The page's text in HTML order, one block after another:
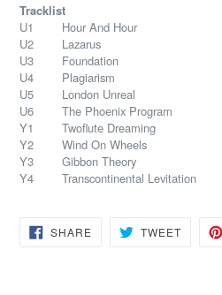
Tracklist
U1 Hour And Hour
U2 Lazarus
U3 Foundation
U4 Plagiarism
U5 London Unreal
U6 The Phoenix Program
Y1 Twoflute Dreaming
Y2 Wind On Wheels
Y3 Gibbon Theory
Y4 Transcontinental Levitation
SHARESHARE
ON
TWEETTWEET